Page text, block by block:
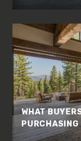
WHAT
PURCHASING